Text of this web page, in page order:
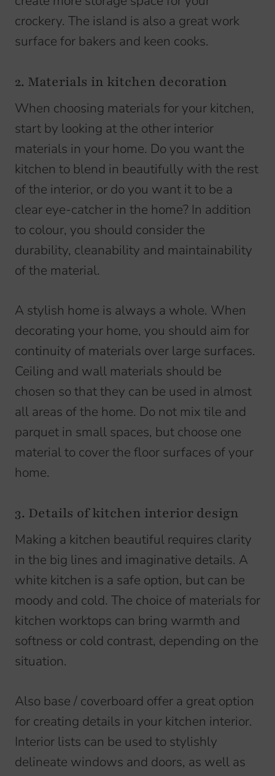
crockery. The island is also a great work
surface for bakers and keen cooks.
2. Materials in kitchen decoration
When choosing materials for your kitchen,
start by looking at the other interior
materials in your home. Do you want the
kitchen to blend in beautifully with the rest
of the interior, or do you want it to be a
clear eye-catcher in the home? In addition
to colour, you should consider the
durability, cleanability and maintainability
of the material.
A stylish home is always a whole. When
decorating your home, you should aim for
continuity of materials over large surfaces.
Ceiling and wall materials should be
chosen so that they can be used in almost
all areas of the home. Do not mix tile and
parquet in small spaces, but choose one
material to cover the floor surfaces of your
home.
3. Details of kitchen interior design
Making a kitchen beautiful requires clarity
in the big lines and imaginative details. A
white kitchen is a safe option, but can be
moody and cold. The choice of materials for
kitchen worktops can bring warmth and
softness or cold contrast, depending on the
situation.
Also base / coverboard offer a great option
for creating details in your kitchen interior.
Interior lists can be used to stylishly
delineate windows and doors, as well as